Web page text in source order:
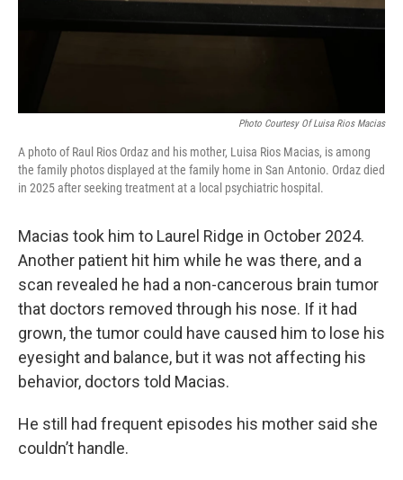
Photo Courtesy Of Luisa Rios Macias
A photo of Raul Rios Ordaz and his mother, Luisa Rios Macias, is among
the family photos displayed at the family home in San Antonio. Ordaz died
in 2025 after seeking treatment at a local psychiatric hospital.
Macias took him to Laurel Ridge in October 2024.
Another patient hit him while he was there, and a
scan revealed he had a non-cancerous brain tumor
that doctors removed through his nose. If it had
grown, the tumor could have caused him to lose his
eyesight and balance, but it was not affecting his
behavior, doctors told Macias.
He still had frequent episodes his mother said she
couldn’t handle.